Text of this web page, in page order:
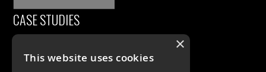
CASE STUDIES
×
This website uses cookies